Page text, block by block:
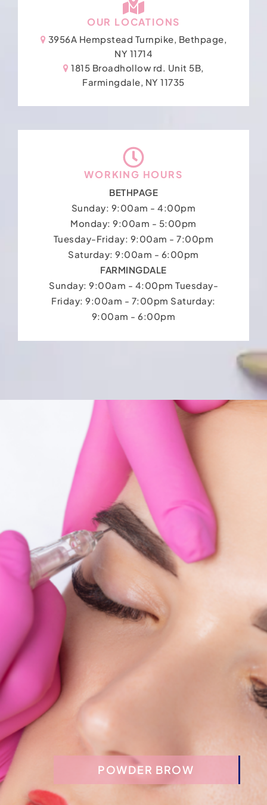
OUR LOCATIONS
3956A Hempstead Turnpike, Bethpage,
NY 11714
1815 Broadhollow rd. Unit 5B,
Farmingdale, NY 11735
WORKING HOURS
BETHPAGE
Sunday: 9:00am - 4:00pm
Monday: 9:00am - 5:00pm
Tuesday-Friday: 9:00am - 7:00pm
Saturday: 9:00am - 6:00pm
FARMINGDALE
Sunday: 9:00am - 4:00pm Tuesday-
Friday: 9:00am - 7:00pm Saturday:
9:00am - 6:00pm
FACIALS &